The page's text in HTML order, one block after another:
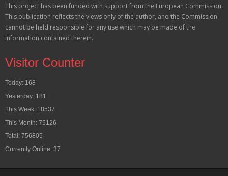
This project has been funded with support from the European Commission.
This publication reflects the views only of the author, and the Commission
cannot be held responsible for any use which may be made of the
information contained therein.
Visitor Counter
Today: 168
Yesterday: 181
This Week: 18537
This Month: 75126
Total: 756805
Currently Online: 37